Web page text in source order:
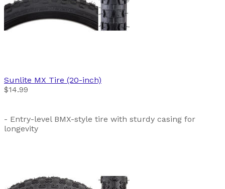
Sunlite MX Tire (20-inch)
$14.99
- Entry-level BMX-style tire with sturdy casing for
longevity